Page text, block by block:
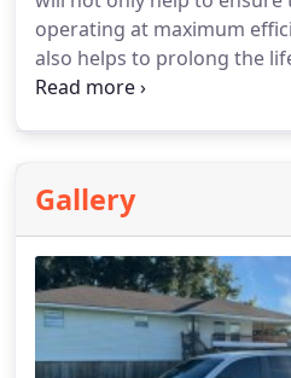
operating at maximum
also helps to prolong the
You will not only save
Gallery